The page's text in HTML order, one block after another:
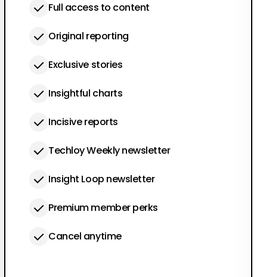
Full access to content
Original reporting
Exclusive stories
Insightful charts
Incisive reports
Techloy Weekly newsletter
Insight Loop newsletter
Premium member perks
Cancel anytime